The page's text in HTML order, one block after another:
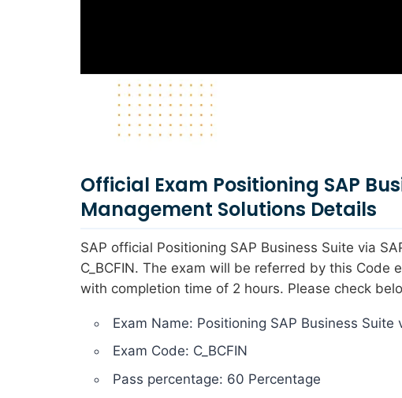
Official Exam Positioning SAP
Management Solutions Details
SAP official Positioning SAP Business Suite via
C_BCFIN. The exam will be referred by this Code
with completion time of 2 hours. Please check
Exam Name: Positioning SAP Business
Exam Code: C_BCFIN
Pass percentage: 60 Percentage